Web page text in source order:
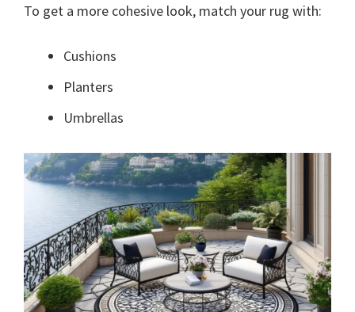
To get a more cohesive look, match your rug with:
Cushions
Planters
Umbrellas